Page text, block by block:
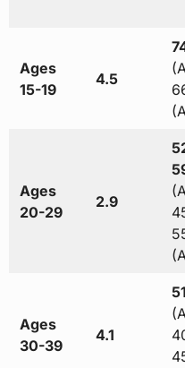
Ages
15-19
4.5
Ages
20-29
2.9
Ages
30-39
4.1